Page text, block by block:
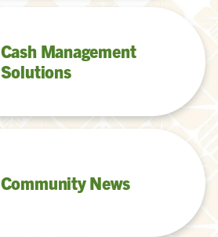
Cash Management
Solutions
Community News